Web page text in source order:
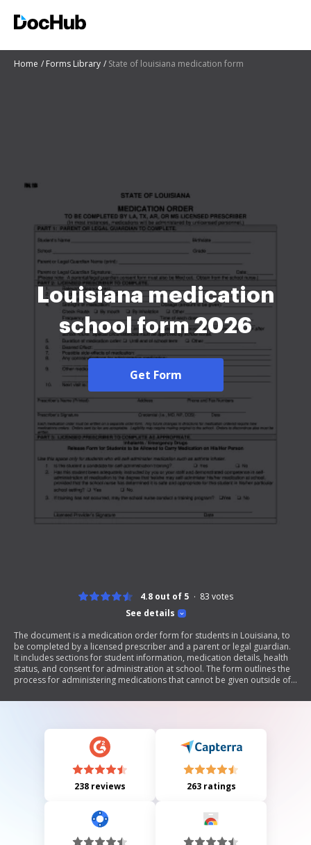
Home Forms Library State of louisiana medication form
Louisiana medication
school form 2026
Get Form
See details
4.8 out of 5 83 votes
The document is a medication order form for students in Louisiana, to
be completed by a licensed prescriber and a parent or legal guardian.
It includes sections for student information, medication details, health
status, and consent for administration at school. The form outlines the
process for administering medications that cannot be given outside of
medications.
238 reviews 263 ratings